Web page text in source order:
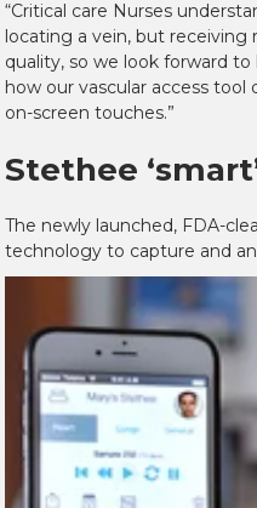
“Critical care Nurses
locating a vein, but receiving
quality, so we look forward
how our vascular access
on-screen touches.”
Stethee
The newly launched, FDA-
technology to capture and